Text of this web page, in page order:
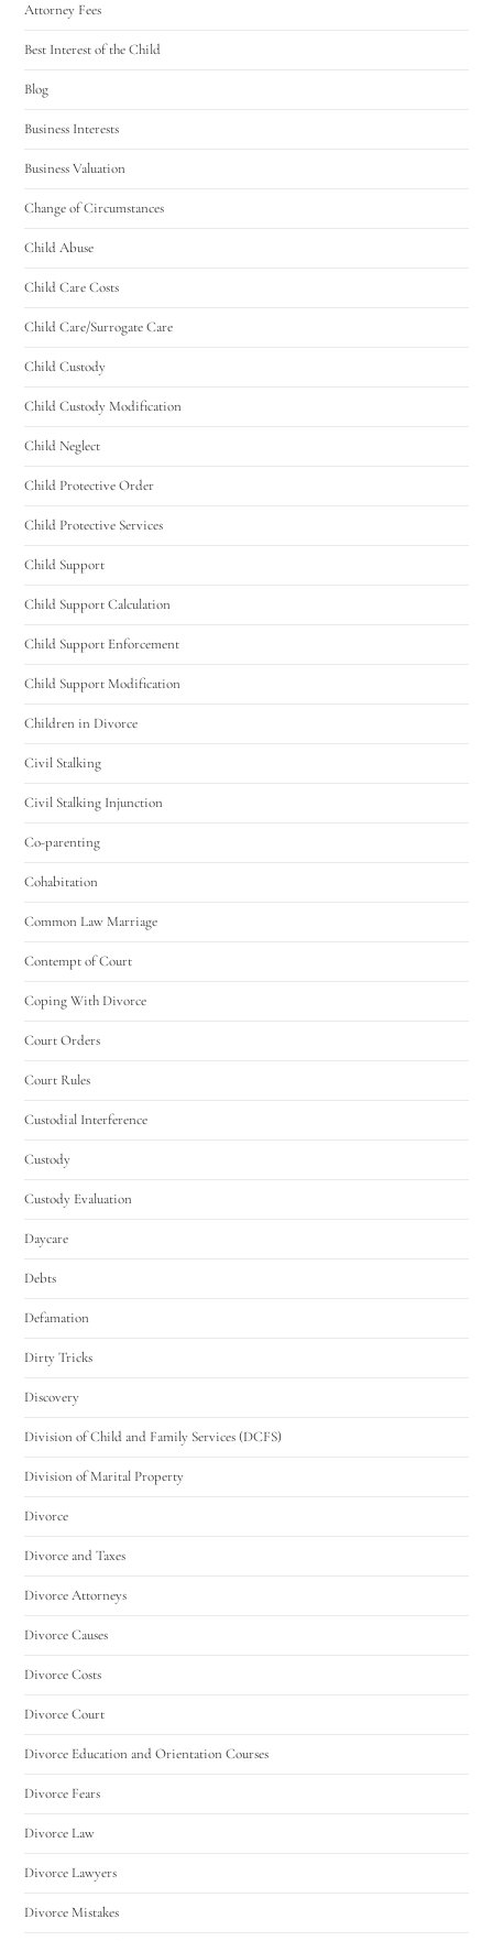
Attorney Fees
Best Interest of the Child
Blog
Business Interests
Business Valuation
Change of Circumstances
Child Abuse
Child Care Costs
Child Care/Surrogate Care
Child Custody
Child Custody Modification
Child Neglect
Child Protective Order
Child Protective Services
Child Support
Child Support Calculation
Child Support Enforcement
Child Support Modification
Children in Divorce
Civil Stalking
Civil Stalking Injunction
Co-parenting
Cohabitation
Common Law Marriage
Contempt of Court
Coping With Divorce
Court Orders
Court Rules
Custodial Interference
Custody
Custody Evaluation
Daycare
Debts
Defamation
Dirty Tricks
Discovery
Division of Child and Family Services (DCFS)
Division of Marital Property
Divorce
Divorce and Taxes
Divorce Attorneys
Divorce Causes
Divorce Costs
Divorce Court
Divorce Education and Orientation Courses
Divorce Fears
Divorce Law
Divorce Lawyers
Divorce Mistakes